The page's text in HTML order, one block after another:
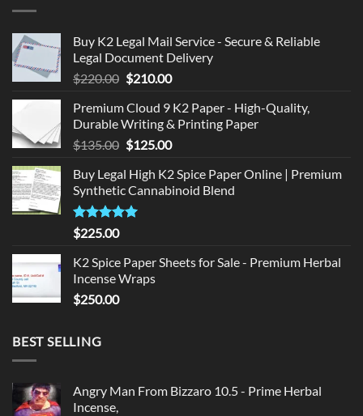
Buy K2 Legal Mail Service - Secure & Reliable
Legal Document Delivery
$220.00 Original
was:
$220.00.
$210.00Current
is:
$210.00.
Premium Cloud 9 K2 Paper - High-Quality,
Durable Writing & Printing Paper
$135.00 Original
was:
$135.00.
$125.00Current
is:
$125.00.
Buy Legal High K2 Spice Paper Online | Premium
Synthetic Cannabinoid Blend
Rated5.00
out of 5
$225.00
K2 Spice Paper Sheets for Sale - Premium Herbal
Incense Wraps
$250.00
BEST SELLING
Angry Man From Bizzaro 10.5 - Prime Herbal
Incense,